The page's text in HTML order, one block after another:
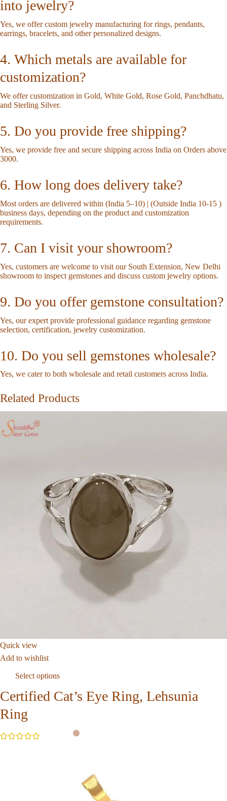
into jewelry?
Yes, we offer custom jewelry manufacturing for rings, pendants,
earrings, bracelets, and other personalized designs.
4. Which metals are available for
customization?
We offer customization in Gold, White Gold, Rose Gold, Panchdhatu,
and Sterling Silver.
5. Do you provide free shipping?
Yes, we provide free and secure shipping across India on Orders above
3000.
6. How long does delivery take?
Most orders are delivered within (India 5–10) | (Outside India 10-15 )
business days, depending on the product and customization
requirements.
7. Can I visit your showroom?
Yes, customers are welcome to visit our South Extension, New Delhi
showroom to inspect gemstones and discuss custom jewelry options.
9. Do you offer gemstone consultation?
Yes, our expert provide professional guidance regarding gemstone
selection, certification, jewelry customization.
10. Do you sell gemstones wholesale?
Yes, we cater to both wholesale and retail customers across India.
Related Products
Quick view
Add to wishlist
Select options
Certified Cat’s Eye Ring, Lehsunia
Ring